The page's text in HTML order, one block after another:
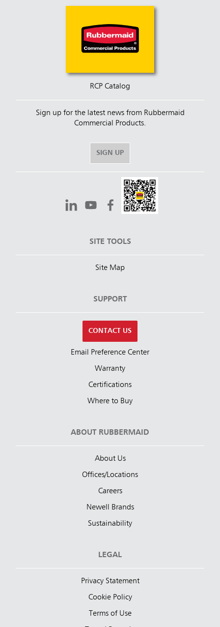
RCP Catalog
Sign up for the latest news from Rubbermaid
Commercial Products.
SIGN UP
SITE TOOLS
Site Map
SUPPORT
CONTACT US
Email Preference Center
Warranty
Certifications
Where to Buy
ABOUT RUBBERMAID
About Us
Offices/Locations
Careers
Newell Brands
Sustainability
LEGAL
Privacy Statement
Cookie Policy
Terms of Use